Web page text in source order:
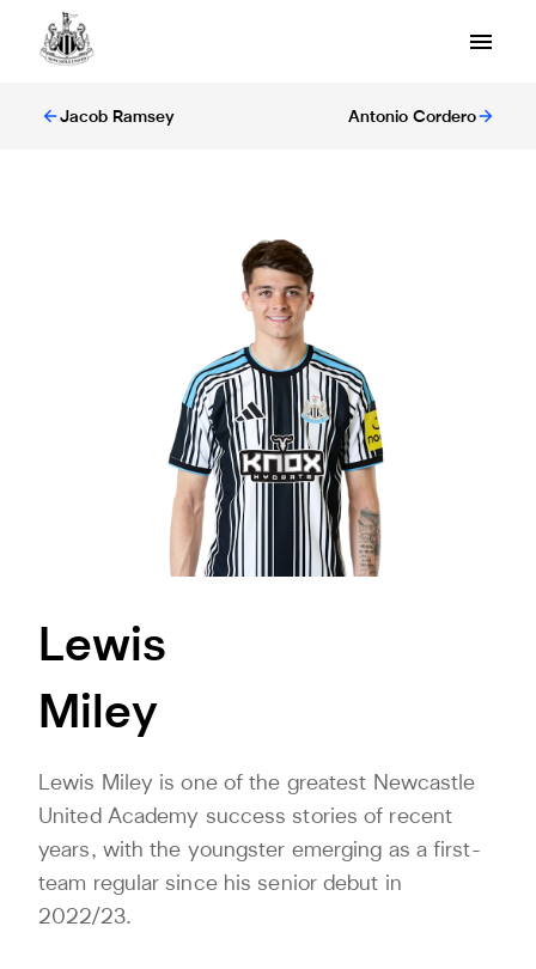
Jacob Ramsey Antonio Cordero
Lewis
Miley
Lewis Miley is one of the greatest Newcastle
United Academy success stories of recent
years, with the youngster emerging as a first-
team regular since his senior debut in
2022/23.